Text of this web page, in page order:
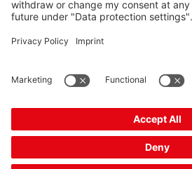
The Sensor People
Quick Links
Newsletter